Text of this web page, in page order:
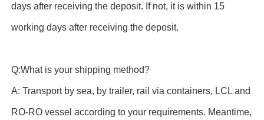
days after receiving the deposit. If not, it is within 15
working days after receiving the deposit.
Q:What is your shipping method?
A: Transport by sea, by trailer, rail via containers, LCL and
RO-RO vessel according to your requirements. Meantime,